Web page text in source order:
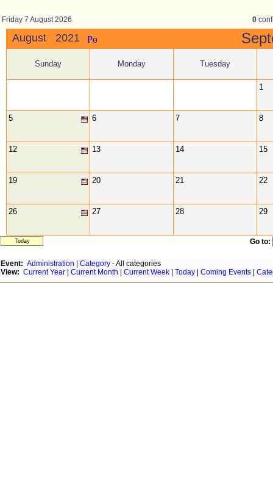
Friday 7 August 2026 0
August 2021
Sunday Monday Tuesday
1
5 6 7 8
12 13 14 15
19 20 21 22
26 27 28 29
Today Go to:
Event: Administration Category - All categories
View: Current Year Current Month Current Week Today Coming Events